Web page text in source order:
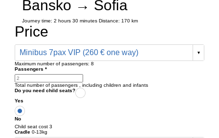
Bansko → Sofia
Journey time: 2 hours 30 minutes Distance: 170 km
Price
Minibus 7pax VIP (260 € one way)
Maximum number of passengers: 8
Passengers *
Total number of passengers , including children and infants
Do you need child seats?
Yes
No
Child seat cost 3
Cradle 0-13kg